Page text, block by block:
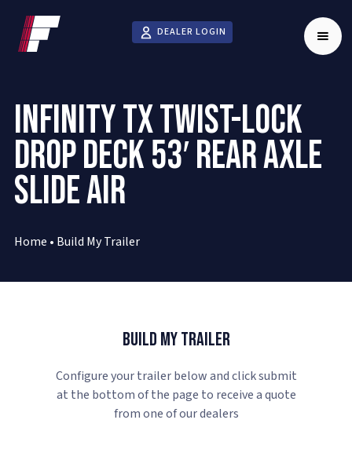
DEALER LOGIN
INFINITY TX TWIST-LOCK
DROP DECK 53′ REAR AXLE
SLIDE AIR
Home • Build My Trailer
Build My Trailer
Configure your trailer below and click submit
at the bottom of the page to receive a quote
from one of our dealers